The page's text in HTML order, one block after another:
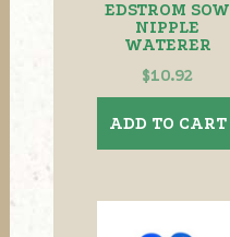
EDSTROM SOW
NIPPLE
WATERER
$10.92
ADD TO CART